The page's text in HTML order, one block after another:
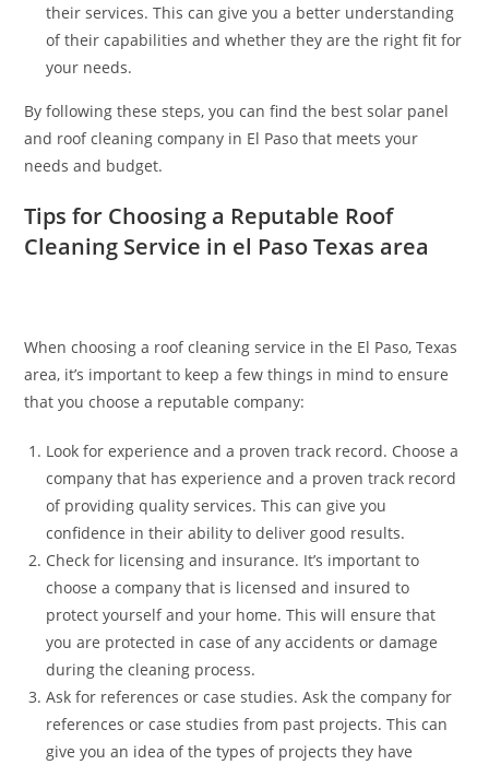
their services. This can give you a better understanding
of their capabilities and whether they are the right fit for
your needs.
By following these steps, you can find the best solar panel
and roof cleaning company in El Paso that meets your
needs and budget.
Tips for Choosing a Reputable Roof
Cleaning Service in el Paso Texas area
When choosing a roof cleaning service in the El Paso, Texas
area, it’s important to keep a few things in mind to ensure
that you choose a reputable company:
Look for experience and a proven track record. Choose a
company that has experience and a proven track record
of providing quality services. This can give you
confidence in their ability to deliver good results.
Check for licensing and insurance. It’s important to
choose a company that is licensed and insured to
protect yourself and your home. This will ensure that
you are protected in case of any accidents or damage
during the cleaning process.
Ask for references or case studies. Ask the company for
references or case studies from past projects. This can
give you an idea of the types of projects they have